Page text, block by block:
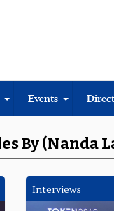
Events
By (Nanda
Interviews